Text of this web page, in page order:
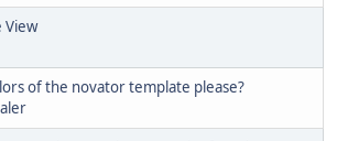
View
of the novator template please?